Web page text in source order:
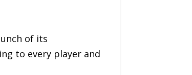
of its
to every player and